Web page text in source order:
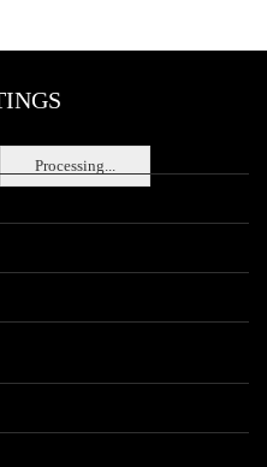
Processing...